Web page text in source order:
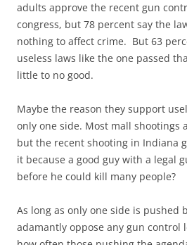
adults approve the recent gun
congress, but 78 percent say the
nothing to affect crime. But 63
useless laws like the one passed
little to no good.
Maybe the reason they support
only one side. Most mall shootings
but the recent shooting in Indiana
it because a good guy with a legal
before he could kill many people?
As long as only one side is pushed
adamantly oppose any gun control